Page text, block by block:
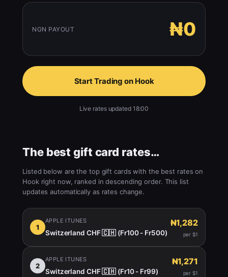
NGN PAYOUT ₦0
Start Trading on Hook
Live rates updated 18:00
The best gift card rates…
Listed below are the top gift cards with the best rates on
Hook right now, ranked in descending order. This list
updates automatically as rates change.
1
APPLE ITUNES
Switzerland CHF 🇨🇭 (Fr100 - Fr500)
₦1,282
per $1
2
APPLE ITUNES
Switzerland CHF 🇨🇭 (Fr10 - Fr99)
₦1,271
per $1